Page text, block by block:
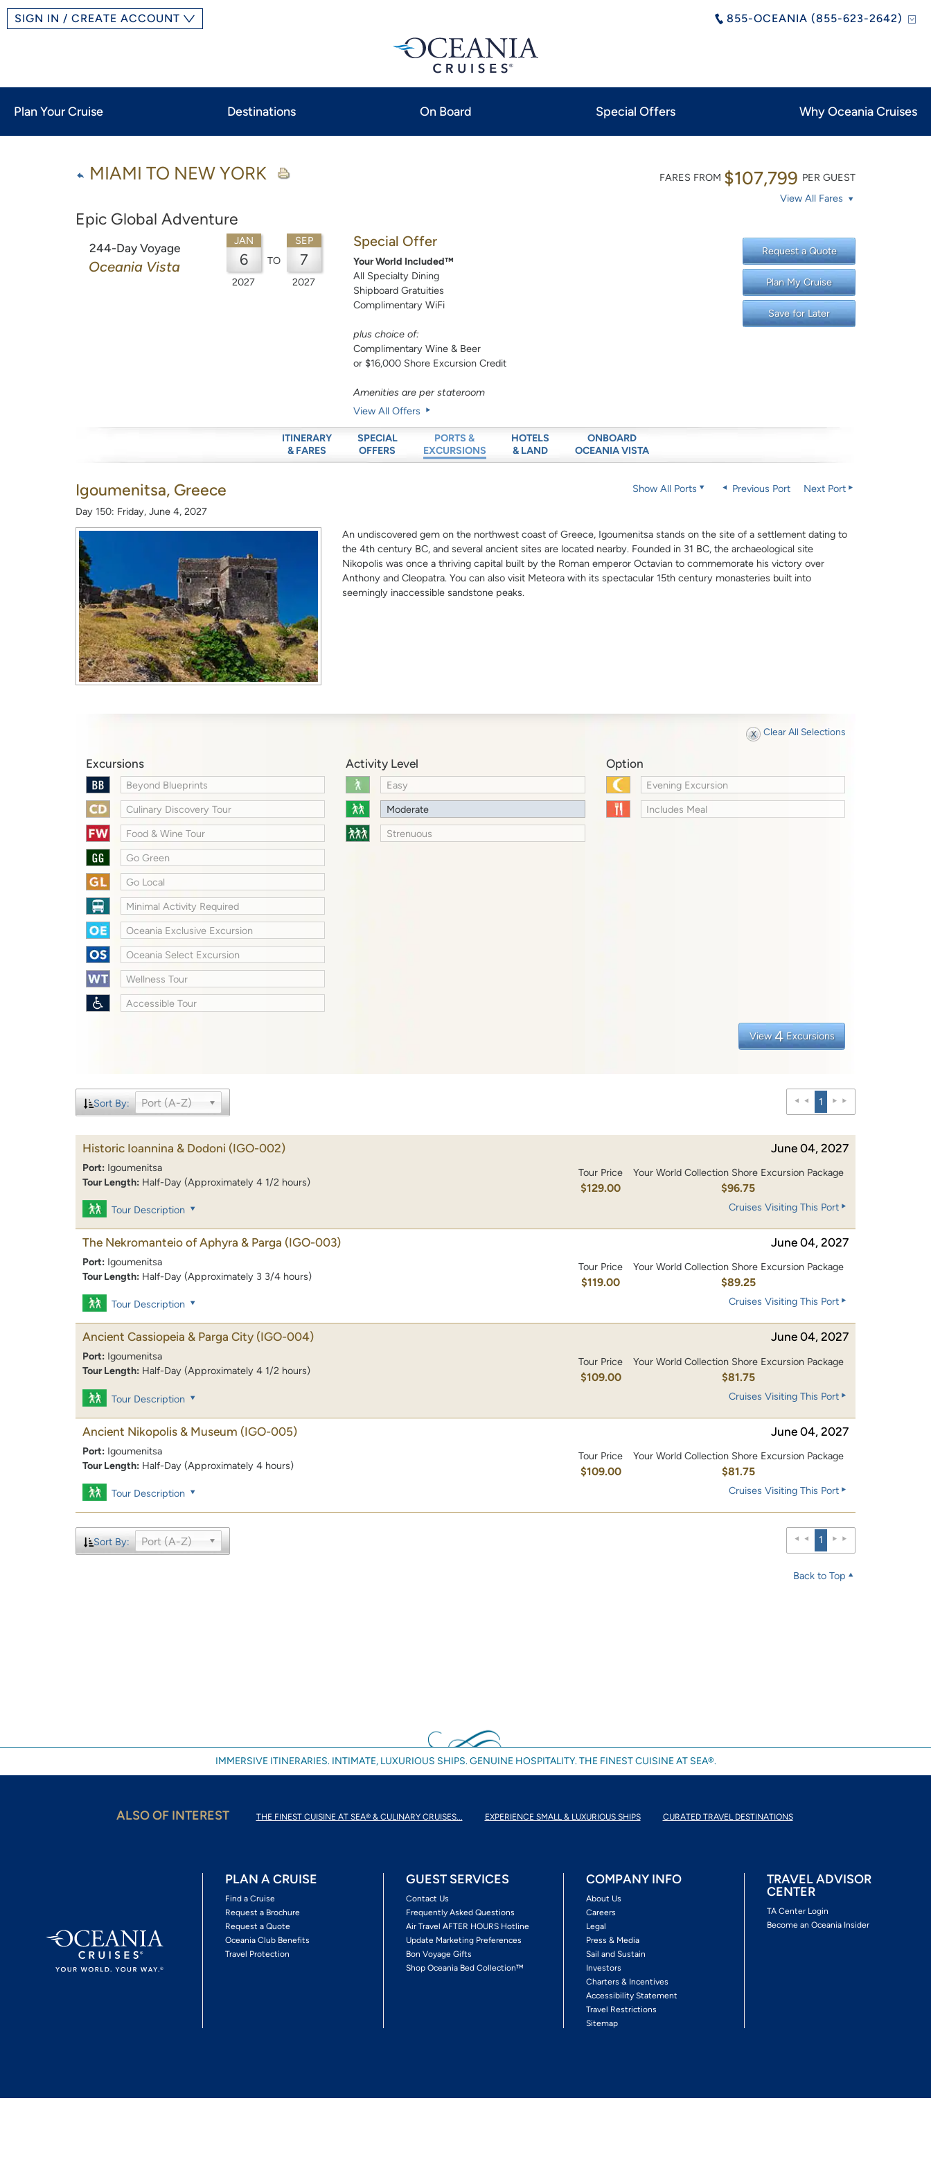
855-OCEANIA (855-623-2642)
SIGN IN / CREATE ACCOUNT
Plan Your Cruise Destinations On Board Special Offers Why Oceania Cruises
MIAMI TO NEW YORK
Epic Global Adventure
FARES FROM $107,799 PER GUEST
View All Fares
244-Day Voyage
Oceania Vista
JAN
6
2027
TO
SEP
7
2027
Special Offer
Your World Included™
All Specialty Dining
Shipboard Gratuities
Complimentary WiFi
plus choice of:
Complimentary Wine & Beer
or $16,000 Shore Excursion Credit
Amenities are per stateroom
View All Offers
Request a Quote
Plan My Cruise
Save for Later
ITINERARY
& FARES
SPECIAL
OFFERS
PORTS &
EXCURSIONS
HOTELS
& LAND
ONBOARD
OCEANIA VISTA
Igoumenitsa, Greece
Day 150: Friday, June 4, 2027
Show All Ports Previous Port Next Port
An undiscovered gem on the northwest coast of Greece, Igoumenitsa stands on the site of a settlement dating to
the 4th century BC, and several ancient sites are located nearby. Founded in 31 BC, the archaeological site
Nikopolis was once a thriving capital built by the Roman emperor Octavian to commemorate his victory over
Anthony and Cleopatra. You can also visit Meteora with its spectacular 15th century monasteries built into
seemingly inaccessible sandstone peaks.
Clear All Selections
Excursions
Beyond Blueprints
Culinary Discovery Tour
Food & Wine Tour
Go Green
Go Local
Minimal Activity Required
Oceania Exclusive Excursion
Oceania Select Excursion
Wellness Tour
Accessible Tour
Activity Level
Easy
Moderate
Strenuous
Option
Evening Excursion
Includes Meal
View 4 Excursions
Sort By: Port (A-Z) 1
Historic Ioannina & Dodoni (IGO-002) June 04, 2027
Port: Igoumenitsa
Tour Length: Half-Day (Approximately 4 1/2 hours)
Tour Price
$129.00
Your World Collection Shore Excursion Package
$96.75
Tour Description Cruises Visiting This Port
The Nekromanteio of Aphyra & Parga (IGO-003) June 04, 2027
Port: Igoumenitsa
Tour Length: Half-Day (Approximately 3 3/4 hours)
Tour Price
$119.00
Your World Collection Shore Excursion Package
$89.25
Tour Description Cruises Visiting This Port
Ancient Cassiopeia & Parga City (IGO-004) June 04, 2027
Port: Igoumenitsa
Tour Length: Half-Day (Approximately 4 1/2 hours)
Tour Price
$109.00
Your World Collection Shore Excursion Package
$81.75
Tour Description Cruises Visiting This Port
Ancient Nikopolis & Museum (IGO-005) June 04, 2027
Port: Igoumenitsa
Tour Length: Half-Day (Approximately 4 hours)
Tour Price
$109.00
Your World Collection Shore Excursion Package
$81.75
Tour Description Cruises Visiting This Port
Sort By: Port (A-Z) 1
Back to Top
IMMERSIVE ITINERARIES. INTIMATE, LUXURIOUS SHIPS. GENUINE HOSPITALITY. THE FINEST CUISINE AT SEA®.
ALSO OF INTEREST THE FINEST CUISINE AT SEA® & CULINARY CRUISES... EXPERIENCE SMALL & LUXURIOUS SHIPS CURATED TRAVEL DESTINATIONS
PLAN A CRUISE
Find a Cruise
Request a Brochure
Request a Quote
Oceania Club Benefits
Travel Protection
GUEST SERVICES
Contact Us
Frequently Asked Questions
Air Travel AFTER HOURS Hotline
Update Marketing Preferences
Bon Voyage Gifts
Shop Oceania Bed Collection™
COMPANY INFO
About Us
Careers
Legal
Press & Media
Sail and Sustain
Investors
Charters & Incentives
Accessibility Statement
Travel Restrictions
Sitemap
TRAVEL ADVISOR
CENTER
TA Center Login
Become an Oceania Insider